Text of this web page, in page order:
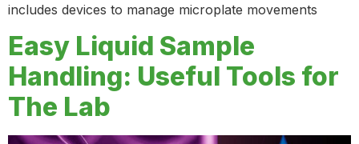
includes devices to manage microplate movements
Easy Liquid Sample
Handling: Useful Tools for
The Lab